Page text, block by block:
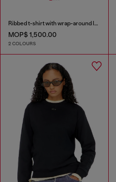
Ribbed t-shirt with wrap-around laces
MOP$ 1,500.00
2 COLOURS